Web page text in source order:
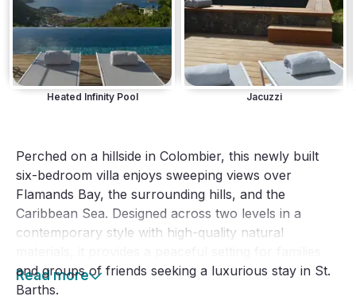
Heated Infinity Pool Jacuzzi
Perched on a hillside in Colombier, this newly built
six-bedroom villa enjoys sweeping views over
Flamands Bay, the surrounding hills, and the
Caribbean Sea. Designed across two levels in a
contemporary style with high-quality natural
and groups of friends seeking a luxurious stay in St.
Barths.
Read more